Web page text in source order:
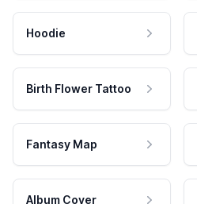
Hoodie
Birth Flower Tattoo
Fantasy Map
Album Cover